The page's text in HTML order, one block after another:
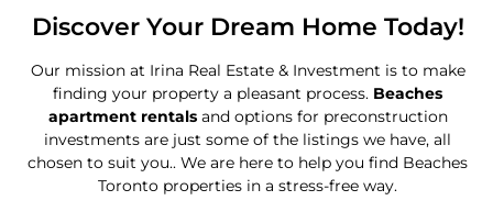
Discover Your Dream Home Today!
Our mission at Irina Real Estate & Investment is to make
finding your property a pleasant process. Beaches
apartment rentalsand options for preconstruction
investments are just some of the listings we have, all
chosen to suit you.. We are here to help you find Beaches
Toronto properties in a stress-free way.